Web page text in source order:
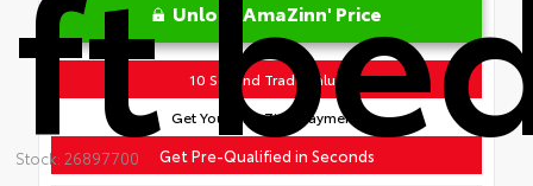
Stock: 26897700
Unlock AmaZinn' Price
10 Second Trade Value
Get Your AmaZinn' Payment!
Get Pre-Qualified in Seconds